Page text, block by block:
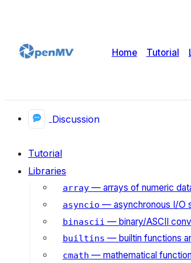
Home Tutorial
Discussion
Tutorial
Libraries
array— arrays of numeric
asyncio — asynchronous I/O
binascii — binary/ASCII
builtins — builtin functions
cmath — mathematical